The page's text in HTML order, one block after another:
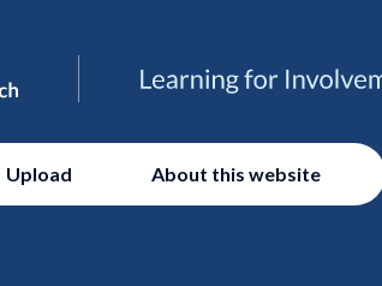
Upload About this website